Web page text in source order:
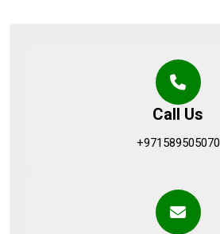
Call Us
+971589505070